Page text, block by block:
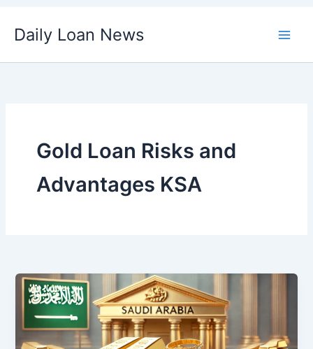
Daily Loan News
Gold Loan Risks and
Advantages KSA